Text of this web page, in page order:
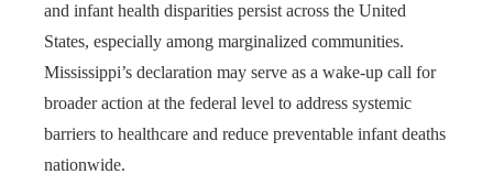
and infant health disparities persist across the United
States, especially among marginalized communities.
Mississippi’s declaration may serve as a wake-up call for
broader action at the federal level to address systemic
barriers to healthcare and reduce preventable infant deaths
nationwide.